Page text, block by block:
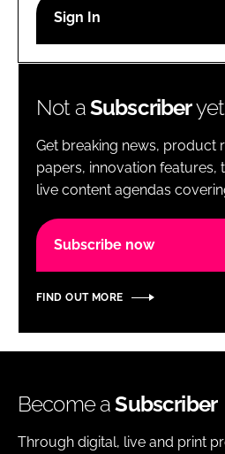
Password
Password
Remember me
Not aSubscriber
Get breaking news, product
papers, innovation features,
live content agendas
Subscribe now
FIND OUT MORE
Become aSubscriber
Through digital, live and print